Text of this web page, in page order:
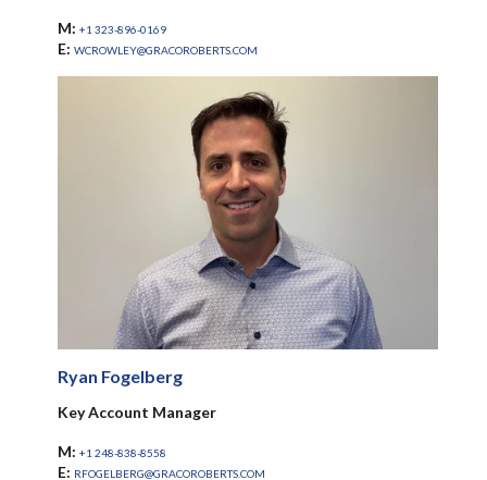
M: +1 323-896-0169
E: WCROWLEY@GRACOROBERTS.COM
Ryan Fogelberg
Key Account Manager
M: +1 248-838-8558
E: RFOGELBERG@GRACOROBERTS.COM